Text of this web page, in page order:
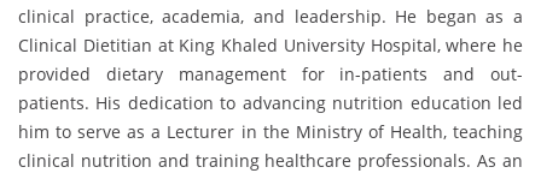
clinical practice, academia, and leadership. He began as a
Clinical Dietitian at King Khaled University Hospital, where he
provided dietary management for in-patients and out-
patients. His dedication to advancing nutrition education led
him to serve as a Lecturer in the Ministry of Health, teaching
clinical nutrition and training healthcare professionals. As an